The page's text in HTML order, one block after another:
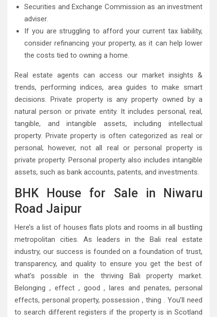
Securities and Exchange Commission as an investment
adviser.
If you are struggling to afford your current tax liability,
consider refinancing your property, as it can help lower
the costs tied to owning a home.
Real estate agents can access our market insights &
trends, performing indices, area guides to make smart
decisions. Private property is any property owned by a
natural person or private entity. It includes personal, real,
tangible, and intangible assets, including intellectual
property. Private property is often categorized as real or
personal; however, not all real or personal property is
private property. Personal property also includes intangible
assets, such as bank accounts, patents, and investments.
BHK House for Sale in Niwaru
Road Jaipur
Here’s a list of houses flats plots and rooms in all bustling
metropolitan cities. As leaders in the Bali real estate
industry, our success is founded on a foundation of trust,
transparency, and quality to ensure you get the best of
what’s possible in the thriving Bali property market.
Belonging , effect , good , lares and penates, personal
effects, personal property, possession , thing . You’ll need
to search different registers if the property is in Scotland